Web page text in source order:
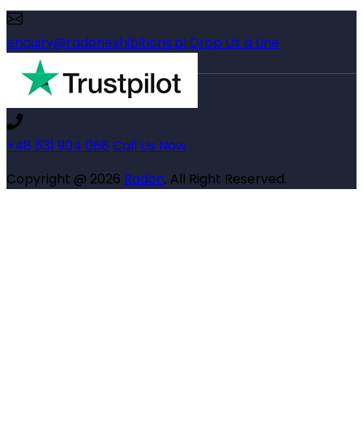
enquiry@radonexhibitions.pl Drop Us a Line
+48 531 904 068 Call Us Now
Copyright @ 2026 Radon. All Right Reserved.